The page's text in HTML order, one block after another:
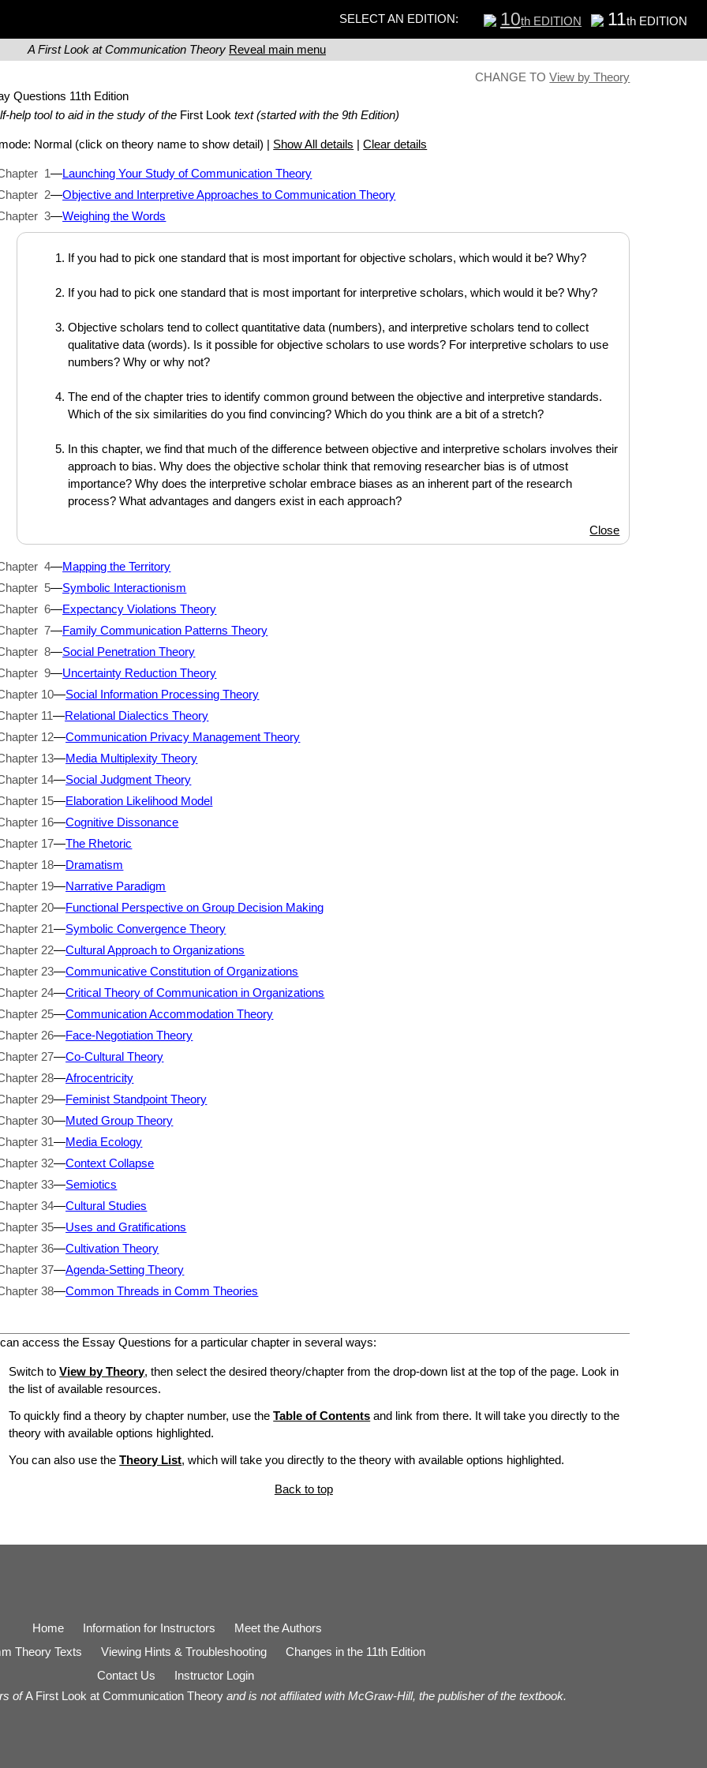
SELECT AN EDITION: 10th EDITION 11th EDITION
A First Look at Communication Theory Reveal main menu
CHANGE TOView by Theory
Questions 11th Edition
help tool to aid in the study of the First Looktext (started with the 9th Edition)
Normal (click on theory name to show detail) | Show All details |Clear details
1—Launching Your Study of Communication Theory
2—Objective and Interpretive Approaches to Communication Theory
3—Weighing the Words
If you had to pick one standard that is most important for objective scholars, which would it be? Why?
If you had to pick one standard that is most important for interpretive scholars, which would it be? Why?
Objective scholars tend to collect quantitative data (numbers), and interpretive scholars tend to collect
qualitative data (words). Is it possible for objective scholars to use words? For interpretive scholars to use
numbers? Why or why not?
The end of the chapter tries to identify common ground between the objective and interpretive standards.
Which of the six similarities do you find convincing? Which do you think are a bit of a stretch?
In this chapter, we find that much of the difference between objective and interpretive scholars involves their
approach to bias. Why does the objective scholar think that removing researcher bias is of utmost
importance? Why does the interpretive scholar embrace biases as an inherent part of the research
process? What advantages and dangers exist in each approach?
Close
4—Mapping the Territory
5—Symbolic Interactionism
6—Expectancy Violations Theory
7—Family Communication Patterns Theory
8—Social Penetration Theory
9—Uncertainty Reduction Theory
10—Social Information Processing Theory
11—Relational Dialectics Theory
12—Communication Privacy Management Theory
13—Media Multiplexity Theory
14—Social Judgment Theory
15—Elaboration Likelihood Model
16—Cognitive Dissonance
17—The Rhetoric
18—Dramatism
19—Narrative Paradigm
20—Functional Perspective on Group Decision Making
21—Symbolic Convergence Theory
22—Cultural Approach to Organizations
23—Communicative Constitution of Organizations
24—Critical Theory of Communication in Organizations
25—Communication Accommodation Theory
26—Face-Negotiation Theory
27—Co-Cultural Theory
28—Afrocentricity
29—Feminist Standpoint Theory
30—Muted Group Theory
31—Media Ecology
32—Context Collapse
33—Semiotics
34—Cultural Studies
35—Uses and Gratifications
36—Cultivation Theory
37—Agenda-Setting Theory
38—Common Threads in Comm Theories
access the Essay Questions for a particular chapter in several ways:
Switch toView by Theory, then select the desired theory/chapter from the drop-down list at the top of the page. Look in
the list of available resources.
To quickly find a theory by chapter number, use theTable of Contents and link from there. It will take you directly to the
theory with available options highlighted.
You can also use theTheory List, which will take you directly to the theory with available options highlighted.
Back to top
Home Information for Instructors
Meet the Authors
Theory Texts
Viewing Hints & Troubleshooting
Changes in the 11th Edition
Contact Us
Instructor Login
ofA First Look at Communication Theoryand is not affiliated with McGraw-Hill, the publisher of the textbook.